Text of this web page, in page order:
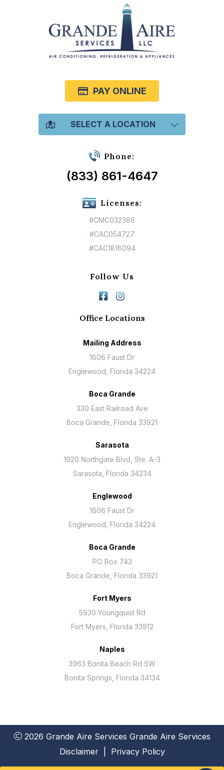
PAY ONLINE
SELECT A LOCATION
Phone:
(833) 861-4647
Licenses:
#CMC032366
#CAC054727
#CAC1816094
Follow Us
Office Locations
Mailing Address
1606 Faust Dr
Englewood, Florida 34224
Boca Grande
330 East Railroad Ave
Boca Grande, Florida 33921
Sarasota
1920 Northgate Blvd, Ste. A-3
Sarasota, Florida 34234
Englewood
1606 Faust Dr
Englewood, Florida 34224
Boca Grande
PO Box 743
Boca Grande, Florida 33921
Fort Myers
5930 Youngquist Rd
Fort Myers, Florida 33912
Naples
3963 Bonita Beach Rd SW
Bonita Springs, Florida 34134
2026 Grande Aire Services Grande Aire Services
Disclaimer| Privacy Policy